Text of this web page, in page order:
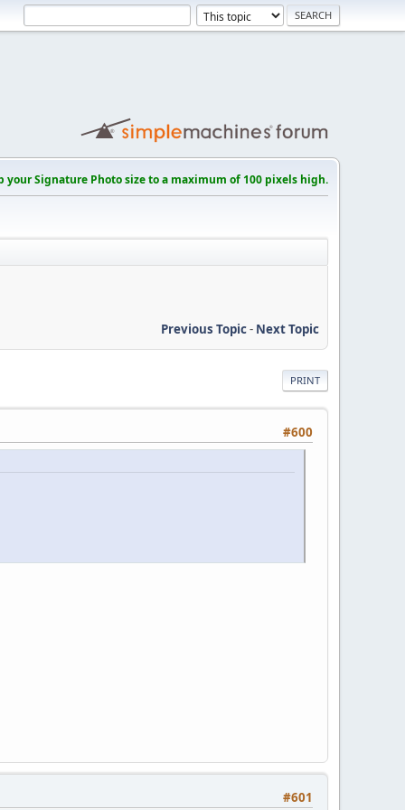
your Signature Photo size to a maximum of 100 pixels high.
Previous Topic- Next Topic
PRINT
#600
#601